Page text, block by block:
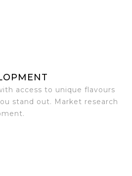
access to unique flavours
stand out. Market research